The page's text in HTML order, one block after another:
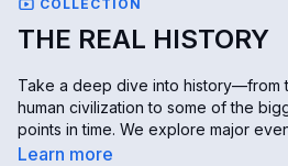
COLLECTION
THE REAL HISTORY
Take a deep dive into history—from
human civilization to some of the
points in time. We explore major
the moon landing and JFK
Learn more